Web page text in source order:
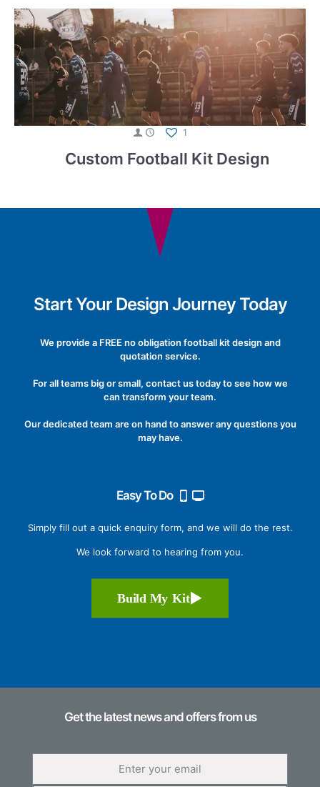
1
Custom Football Kit Design
Start Your Design Journey Today
We provide a FREE no obligation football kit design and
quotation service.
For all teams big or small, contact us today to see how we
can transform your team.
Our dedicated team are on hand to answer any questions you
may have.
Easy To Do
Simply fill out a quick enquiry form, and we will do the rest.
We look forward to hearing from you.
Build My Kit
Get the latest news and offers from us